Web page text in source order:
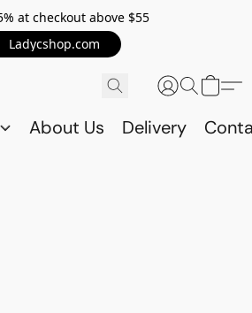
at checkout above $55
Ladycshop.com
About Us Delivery